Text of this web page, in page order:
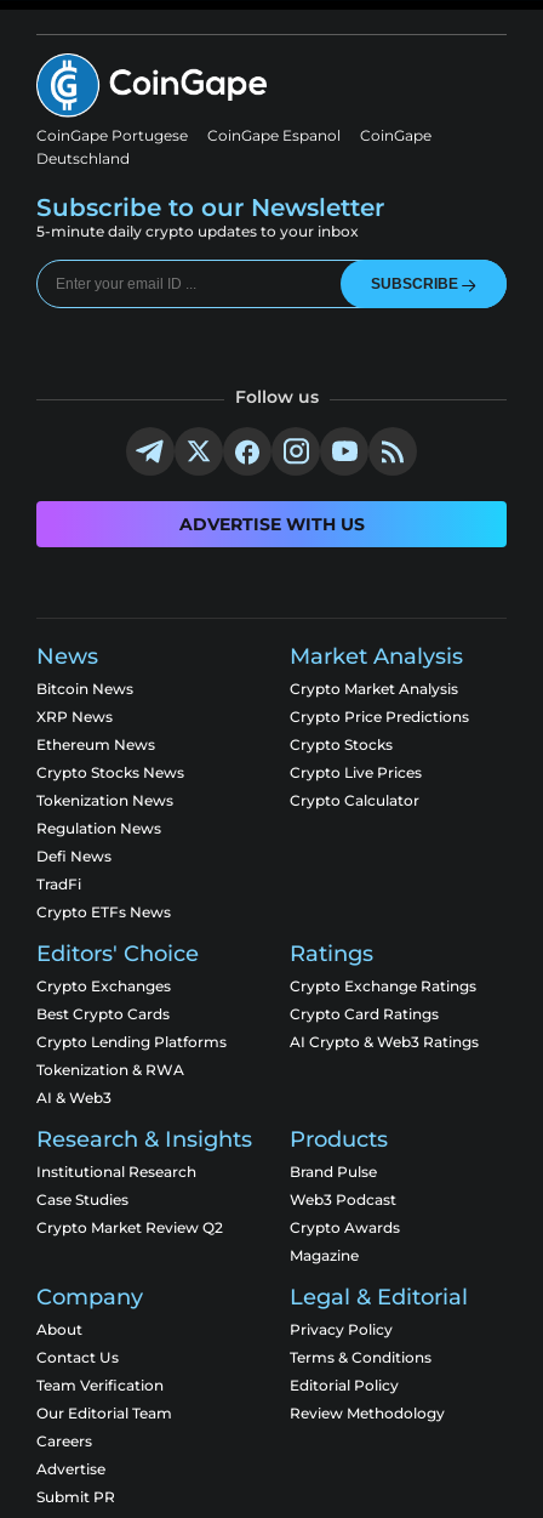
CoinGape Portugese CoinGape Espanol
CoinGape
Deutschland
Subscribe to our Newsletter
5-minute daily crypto updates to your inbox
SUBSCRIBE
Follow us
ADVERTISE WITH US
News
Bitcoin News
XRP News
Ethereum News
Crypto Stocks News
Tokenization News
Regulation News
Defi News
TradFi
Crypto ETFs News
Market Analysis
Crypto Market Analysis
Crypto Price Predictions
Crypto Stocks
Crypto Live Prices
Crypto Calculator
Editors' Choice
Crypto Exchanges
Best Crypto Cards
Crypto Lending Platforms
Tokenization & RWA
AI & Web3
Ratings
Crypto Exchange Ratings
Crypto Card Ratings
AI Crypto & Web3 Ratings
Research & Insights
Institutional Research
Case Studies
Crypto Market Review Q2
Products
Brand Pulse
Web3 Podcast
Crypto Awards
Magazine
Company
About
Contact Us
Team Verification
Our Editorial Team
Careers
Advertise
Submit PR
Legal & Editorial
Privacy Policy
Terms & Conditions
Editorial Policy
Review Methodology